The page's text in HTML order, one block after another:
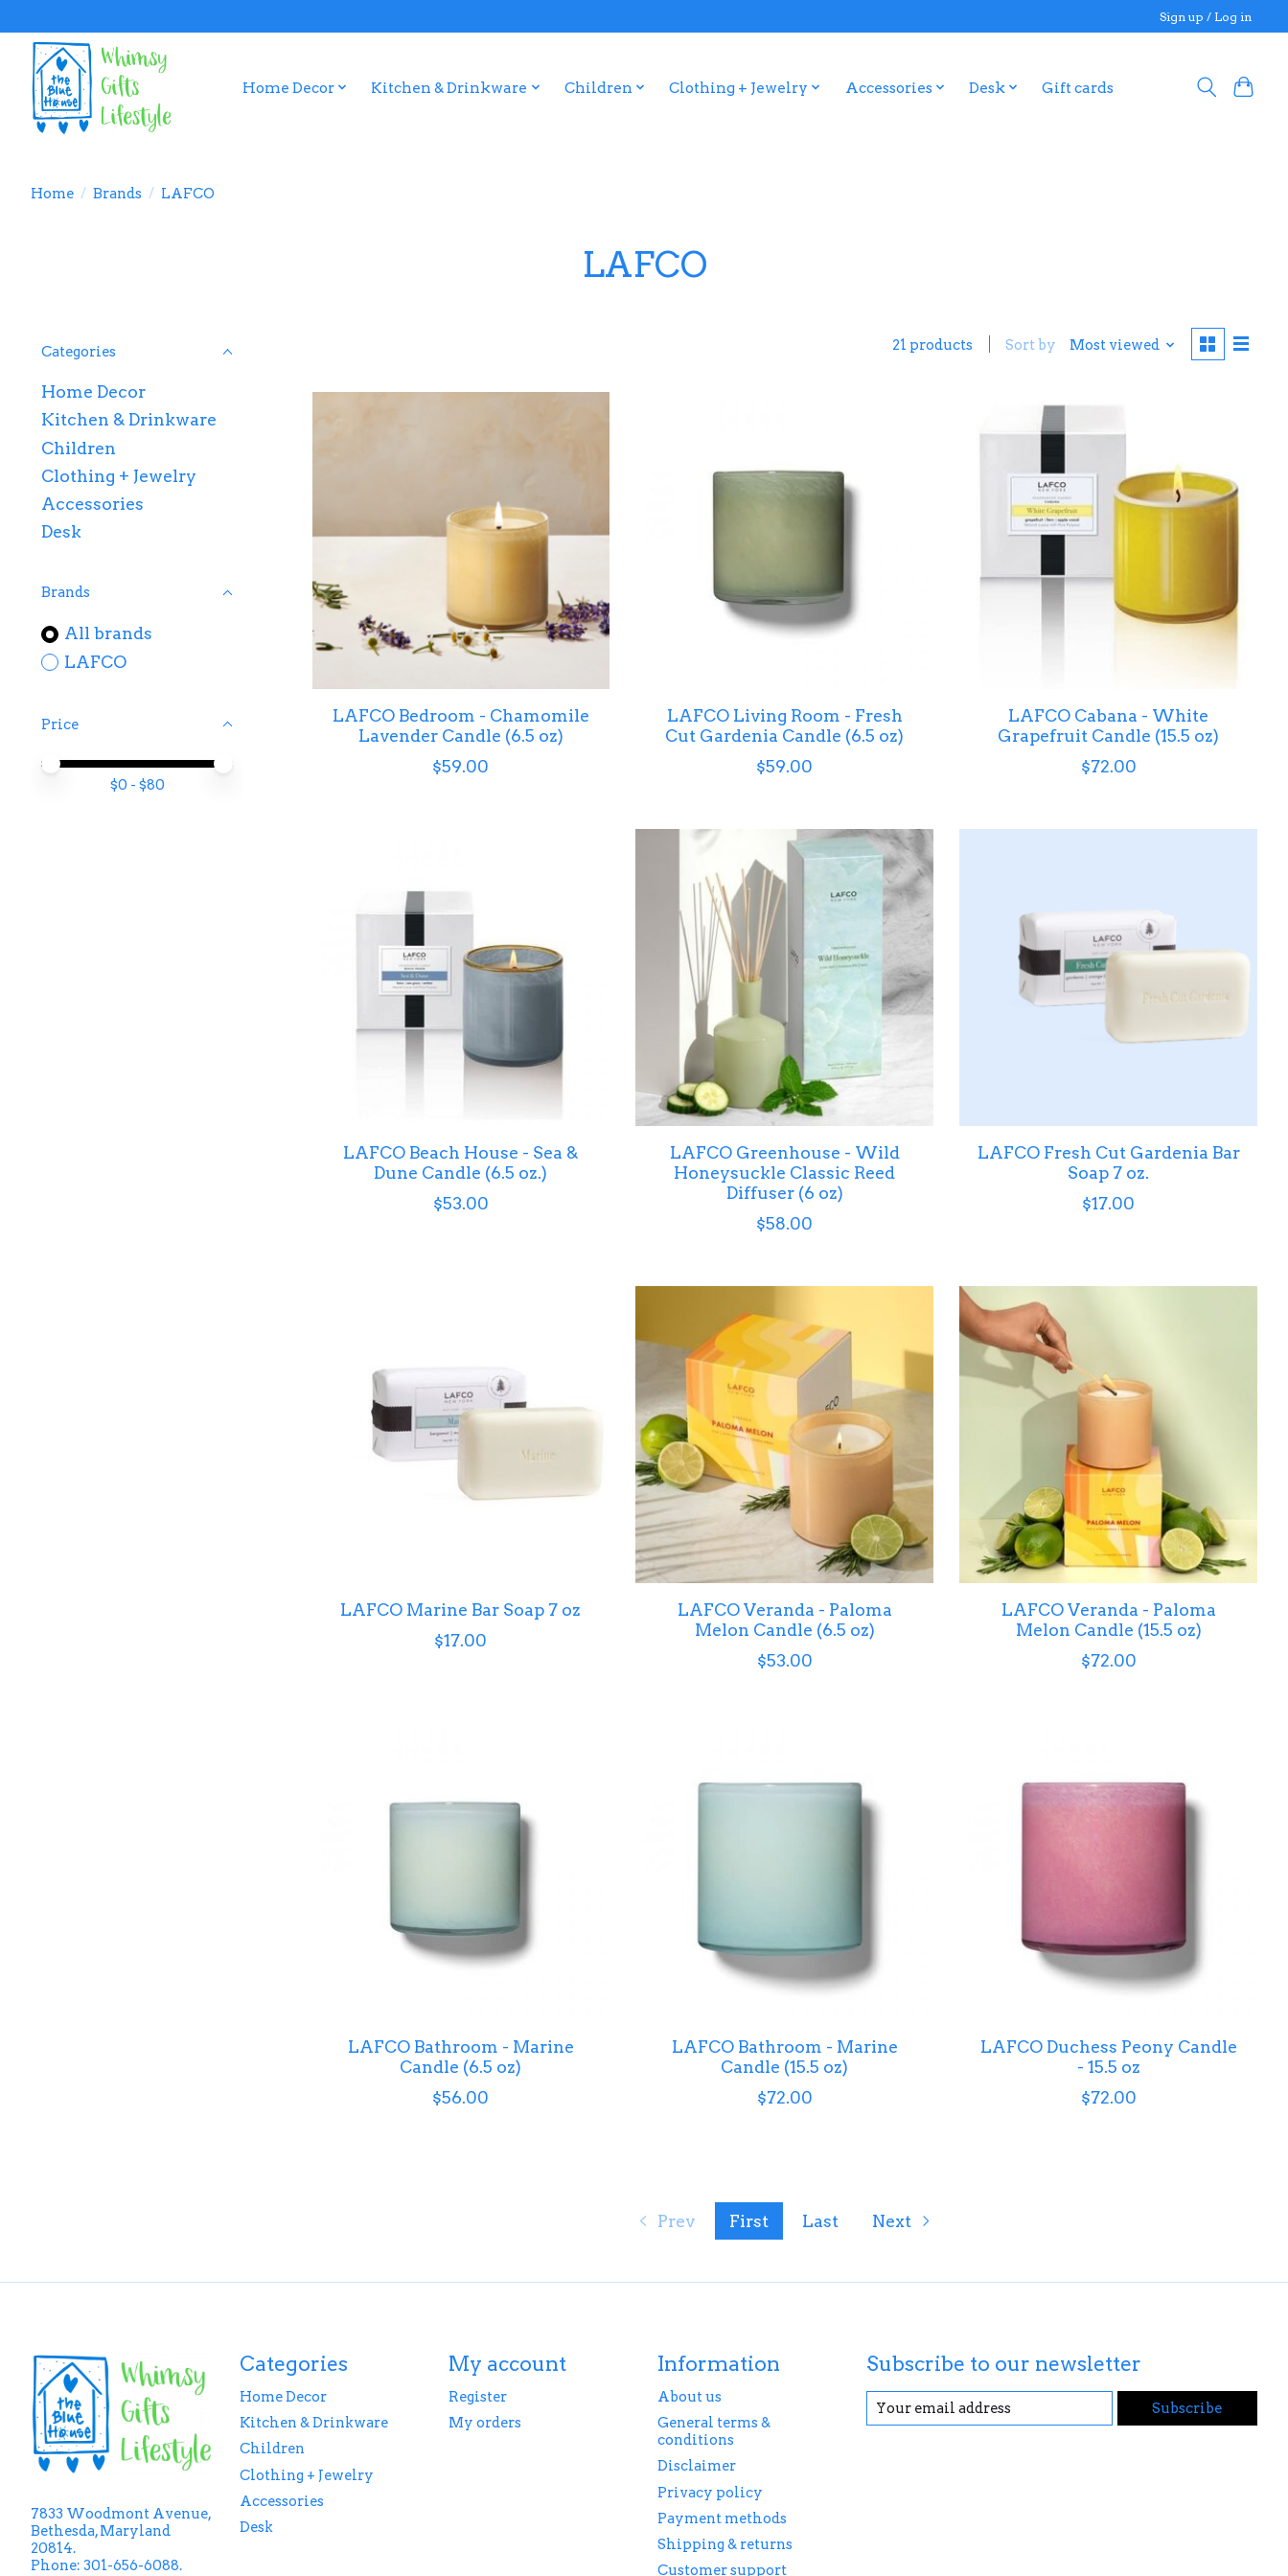
Sign up / Log in
Home Decor Kitchen & Drinkware Children Clothing + Jewelry Accessories Desk Gift cards
Home / Brands / LAFCO
LAFCO
Categories
Home Decor
Kitchen & Drinkware
Children
Clothing + Jewelry
Accessories
Desk
Brands
All brands
LAFCO
Price
Price minimum value
Price maximum value
$0 - $80
21 products Sort by Most viewed
LAFCO Bedroom - Chamomile
Lavender Candle (6.5 oz)
$59.00
LAFCO Living Room - Fresh
Cut Gardenia Candle (6.5 oz)
$59.00
LAFCO Cabana - White
Grapefruit Candle (15.5 oz)
$72.00
LAFCO Beach House - Sea &
Dune Candle (6.5 oz.)
$53.00
LAFCO Greenhouse - Wild
Honeysuckle Classic Reed
Diffuser (6 oz)
$58.00
LAFCO Fresh Cut Gardenia Bar
Soap 7 oz.
$17.00
LAFCO Marine Bar Soap 7 oz
$17.00
LAFCO Veranda - Paloma
Melon Candle (6.5 oz)
$53.00
LAFCO Veranda - Paloma
Melon Candle (15.5 oz)
$72.00
LAFCO Bathroom - Marine
Candle (6.5 oz)
$56.00
LAFCO Bathroom - Marine
Candle (15.5 oz)
$72.00
LAFCO Duchess Peony Candle
- 15.5 oz
$72.00
Prev First Last Next
7833 Woodmont Avenue,
Bethesda, Maryland
20814.
Phone: 301-656-6088.
Categories
Home Decor
Kitchen & Drinkware
Children
Clothing + Jewelry
Accessories
Desk
My account
Register
My orders
Information
About us
General terms &
conditions
Disclaimer
Privacy policy
Payment methods
Shipping & returns
Customer support
Subscribe to our newsletter
Subscribe